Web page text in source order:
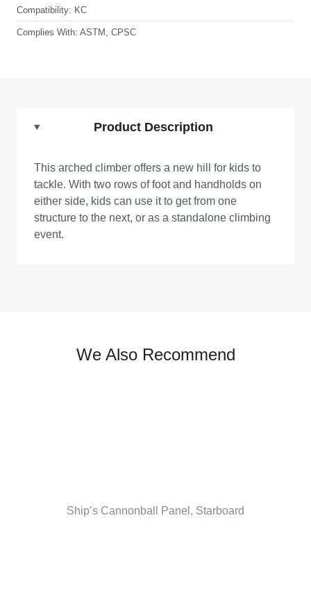
Compatibility: KC
Complies With: ASTM, CPSC
Product Description
This arched climber offers a new hill for kids to
tackle. With two rows of foot and handholds on
either side, kids can use it to get from one
structure to the next, or as a standalone climbing
event.
We Also Recommend
Ship’s Cannonball Panel, Starboard